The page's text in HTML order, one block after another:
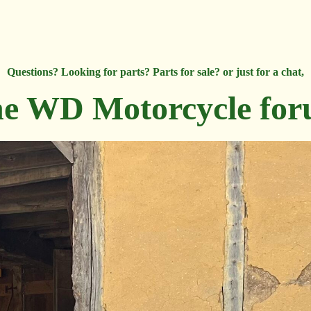
Questions? Looking for parts? Parts for sale? or just for a chat,
WD Motorcycle